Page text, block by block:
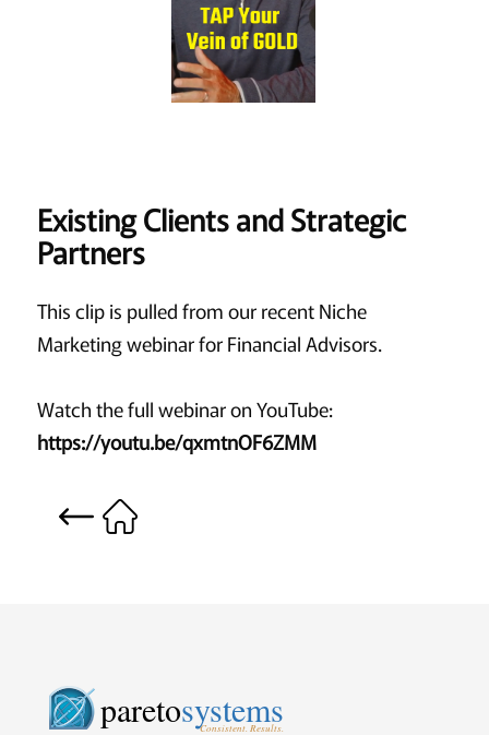
Existing Clients and Strategic
Partners
This clip is pulled from our recent Niche
Marketing webinar for Financial Advisors.
Watch the full webinar on YouTube:
https://youtu.be/qxmtnOF6ZMM
paretosystems
Consistent. Results.